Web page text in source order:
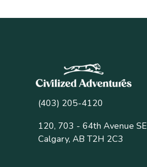
(403) 205-4120
120, 703 - 64th Avenue SE
Calgary, AB T2H 2C3